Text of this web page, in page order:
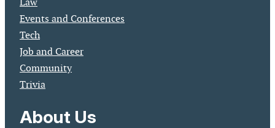
Events and Conferences
Tech
Job and Career
Community
Trivia
About Us